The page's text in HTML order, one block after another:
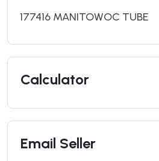
177416 MANITOWOC TUBE
Calculator
Email Seller